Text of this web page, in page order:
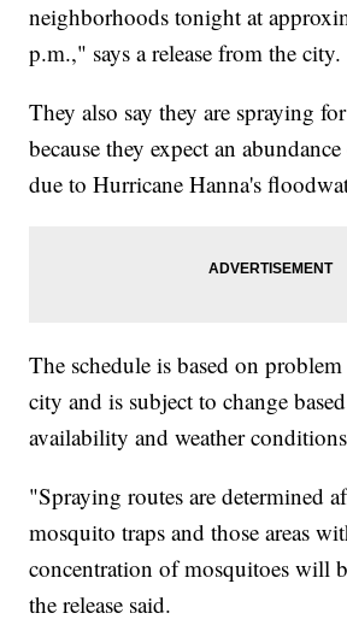
neighborhoods tonight at
p.m.," says a release from the city.
They also say they are spraying
because they expect an
due to Hurricane Hanna's
The schedule is based on
city and is subject to change
availability and weather
"Spraying routes are determined
mosquito traps and those areas
concentration of mosquitoes will
the release said.